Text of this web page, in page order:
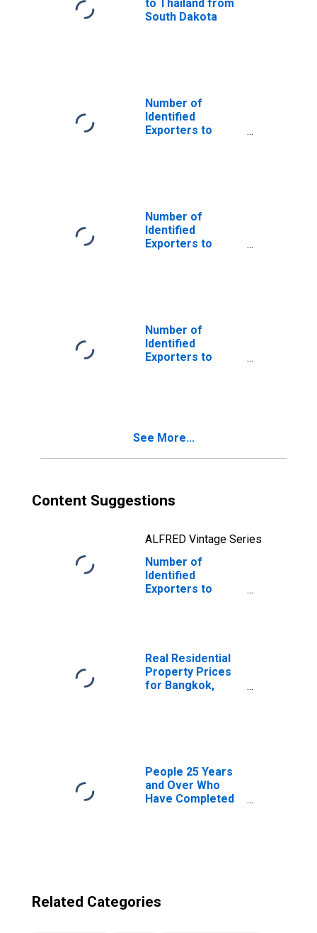
to Thailand from
South Dakota
Number of
Identified
Exporters to
Number of
Identified
Exporters to
Number of
Identified
Exporters to
See More...
Content Suggestions
ALFRED Vintage Series
Number of
Identified
Exporters to
Real Residential
Property Prices
for Bangkok,
People 25 Years
and Over Who
Have Completed
Related Categories